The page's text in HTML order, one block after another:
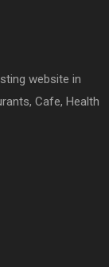
website in
Cafe, Health